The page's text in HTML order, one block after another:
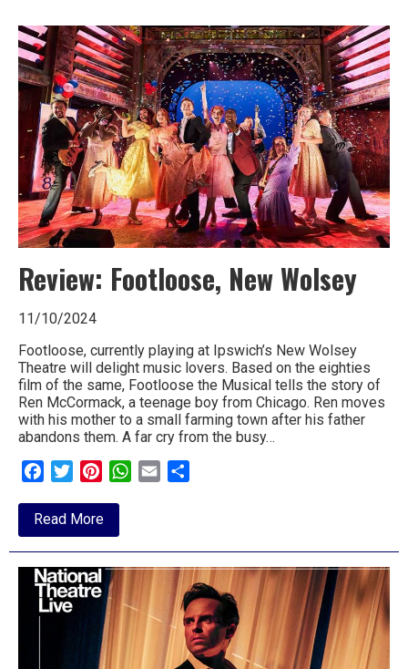
Woodbridge,
Felixstowe,
Hadleigh,
Stowmarket
and
surrounding
areas.
Leading
whats
on
and
where
to
go
magazine
for
the
area.
Review: Footloose, New Wolsey
11/10/2024
Footloose, currently playing at Ipswich’s New Wolsey
Theatre will delight music lovers. Based on the eighties
film of the same, Footloose the Musical tells the story of
Ren McCormack, a teenage boy from Chicago. Ren moves
with his mother to a small farming town after his father
abandons them. A far cry from the busy…
FacebookTwitterPinterestWhatsApp
Email
Read Moreabout
Review:
Footloose,
Wolsey